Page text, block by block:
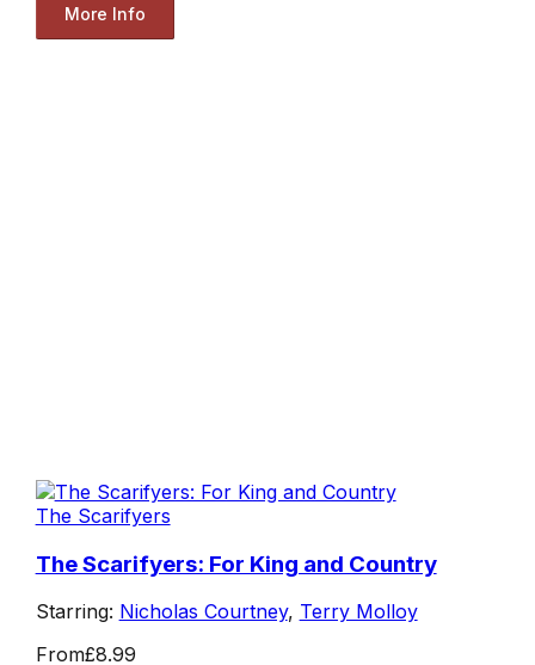
More Info
The Scarifyers
The Scarifyers: For King and Country
Starring: Nicholas Courtney, Terry Molloy
From£8.99